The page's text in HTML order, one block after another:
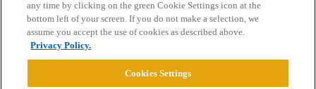
Privacy Policy
Powered byDiscourse
any time by clicking on the green Cookie Settings icon at the
bottom left of your screen. If you do not make a selection, we
assume you accept the use of cookies as described above.
Privacy Policy.
Cookies Settings